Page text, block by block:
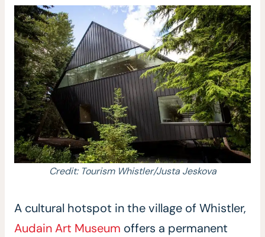
Credit: Tourism Whistler/Justa Jeskova
A cultural hotspot in the village of Whistler,
Audain Art Museum offers a permanent